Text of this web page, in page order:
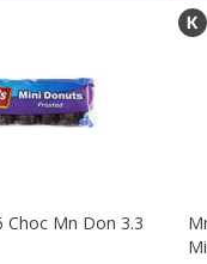
Choc Mn Don 3.3